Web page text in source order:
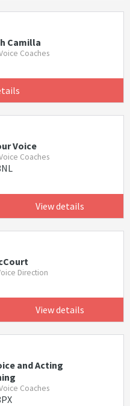
Camilla
Coaches
Voice
Coaches
View details
Direction
View details
and Acting
Coaches